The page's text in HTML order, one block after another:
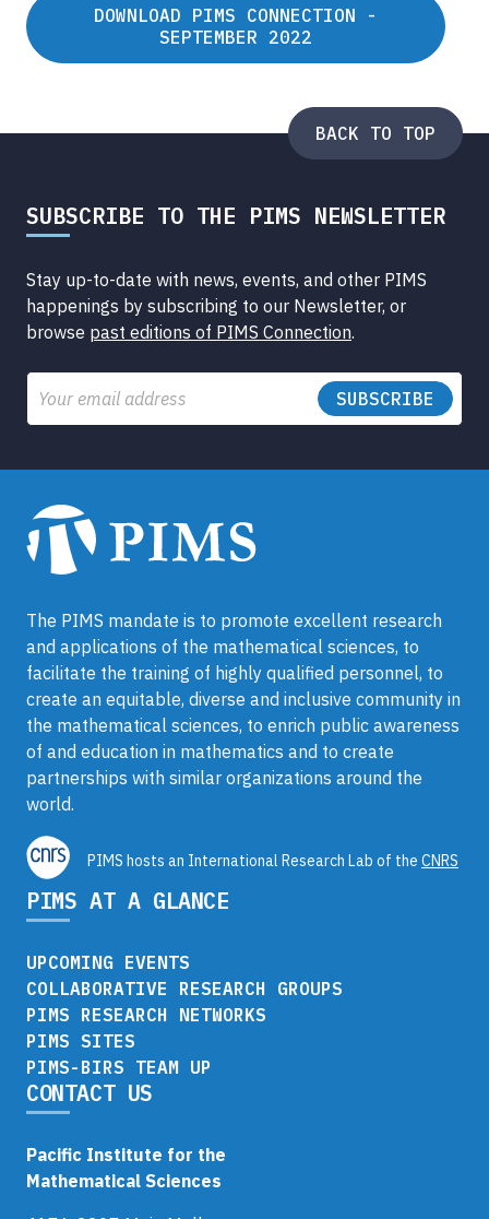
DOWNLOAD PIMS CONNECTION -
SEPTEMBER 2022
BACK TO TOP
SUBSCRIBE TO THE PIMS NEWSLETTER
Stay up-to-date with news, events, and other PIMS
happenings by subscribing to our Newsletter, or
browse past editions of PIMS Connection.
Email
The PIMS mandate is to promote excellent research
and applications of the mathematical sciences, to
facilitate the training of highly qualified personnel, to
create an equitable, diverse and inclusive community in
the mathematical sciences, to enrich public awareness
of and education in mathematics and to create
partnerships with similar organizations around the
world.
PIMS hosts an International Research Lab of the CNRS
PIMS AT A GLANCE
UPCOMING EVENTS
COLLABORATIVE RESEARCH GROUPS
PIMS RESEARCH NETWORKS
PIMS SITES
PIMS-BIRS TEAM UP
CONTACT US
Pacific Institute for the
Mathematical Sciences